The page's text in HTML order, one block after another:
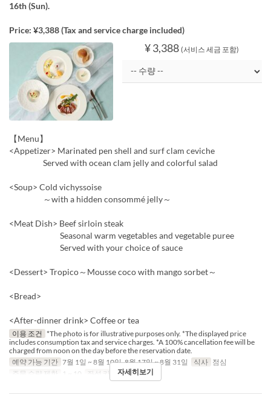
16th (Sun).
Price: ¥3,388 (Tax and service charge included)
¥ 3,388 (서비스 세금 포함)
【Menu】
<Appetizer> Marinated pen shell and surf clam ceviche
Served with ocean clam jelly and colorful salad
<Soup> Cold vichyssoise
～with a hidden consommé jelly～
<Meat Dish> Beef sirloin steak
Seasonal warm vegetables and vegetable puree
Served with your choice of sauce
<Dessert> Tropico～Mousse coco with mango sorbet～
<Bread>
<After-dinner drink> Coffee or tea
이용 조건 *The photo is for illustrative purposes only. *The displayed price
includes consumption tax and service charges. *A 100% cancellation fee will be
charged from noon on the day before the reservation date.
예약 가능 기간 7월 1일 ~ 8월 10일, 8월 17일 ~ 8월 31일 식사 점심
주문 수량 제한
1 ~ 10 좌석 카테고리 Table
자세히보기